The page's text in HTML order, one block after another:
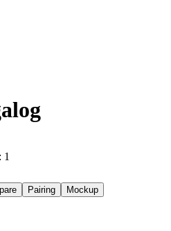
1
Pairing Mockup